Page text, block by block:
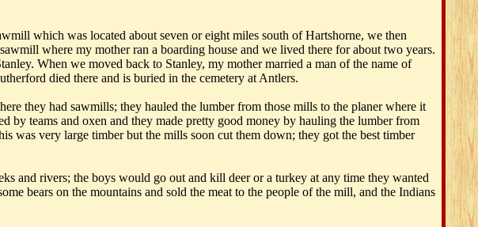
which was located about seven or eight miles south of Hartshorne, we then
where my mother ran a boarding house and we lived there for about two years.
When we moved back to Stanley, my mother married a man of the name of
died there and is buried in the cemetery at Antlers.
they had sawmills; they hauled the lumber from those mills to the planer where it
by teams and oxen and they made pretty good money by hauling the lumber from
was very large timber but the mills soon cut them down; they got the best timber
and rivers; the boys would go out and kill deer or a turkey at any time they wanted
bears on the mountains and sold the meat to the people of the mill, and the Indians